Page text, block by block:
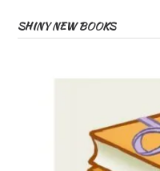
SHINY NEW BOOKS